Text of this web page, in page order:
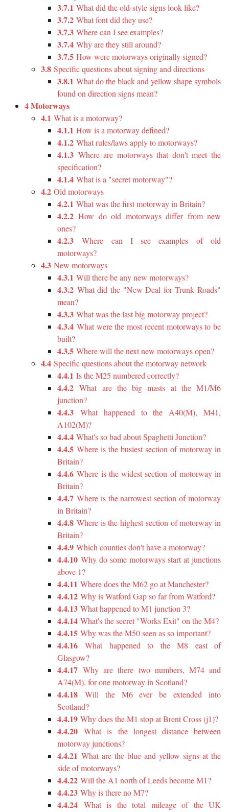
3.7.1 What did the old-style signs look like?
3.7.2 What font did they use?
3.7.3 Where can I see examples?
3.7.4 Why are they still around?
3.7.5 How were motorways originally signed?
3.8 Specific questions about signing and directions
3.8.1 What do the black and yellow shape symbols
found on direction signs mean?
4 Motorways
4.1 What is a motorway?
4.1.1 How is a motorway defined?
4.1.2 What rules/laws apply to motorways?
4.1.3 Where are motorways that don't meet the
specification?
4.1.4 What is a "secret motorway"?
4.2 Old motorways
4.2.1 What was the first motorway in Britain?
4.2.2 How do old motorways differ from new
ones?
4.2.3 Where can I see examples of old
motorways?
4.3 New motorways
4.3.1 Will there be any new motorways?
4.3.2 What did the "New Deal for Trunk Roads"
mean?
4.3.3 What was the last big motorway project?
4.3.4 What were the most recent motorways to be
built?
4.3.5 Where will the next new motorways open?
4.4 Specific questions about the motorway network
4.4.1 Is the M25 numbered correctly?
4.4.2 What are the big masts at the M1/M6
junction?
4.4.3 What happened to the A40(M), M41,
A102(M)?
4.4.4 What's so bad about Spaghetti Junction?
4.4.5 Where is the busiest section of motorway in
Britain?
4.4.6 Where is the widest section of motorway in
Britain?
4.4.7 Where is the narrowest section of motorway
in Britain?
4.4.8 Where is the highest section of motorway in
Britain?
4.4.9 Which counties don't have a motorway?
4.4.10 Why do some motorways start at junctions
above 1?
4.4.11 Where does the M62 go at Manchester?
4.4.12 Why is Watford Gap so far from Watford?
4.4.13 What happened to M1 junction 3?
4.4.14 What's the secret "Works Exit" on the M4?
4.4.15 Why was the M50 seen as so important?
4.4.16 What happened to the M8 east of
Glasgow?
4.4.17 Why are there two numbers, M74 and
A74(M), for one motorway in Scotland?
4.4.18 Will the M6 ever be extended into
Scotland?
4.4.19 Why does the M1 stop at Brent Cross (j1)?
4.4.20 What is the longest distance between
motorway junctions?
4.4.21 What are the blue and yellow signs at the
side of motorways?
4.4.22 Will the A1 north of Leeds become M1?
4.4.23 Why is there no M7?
4.4.24 What is the total mileage of the UK